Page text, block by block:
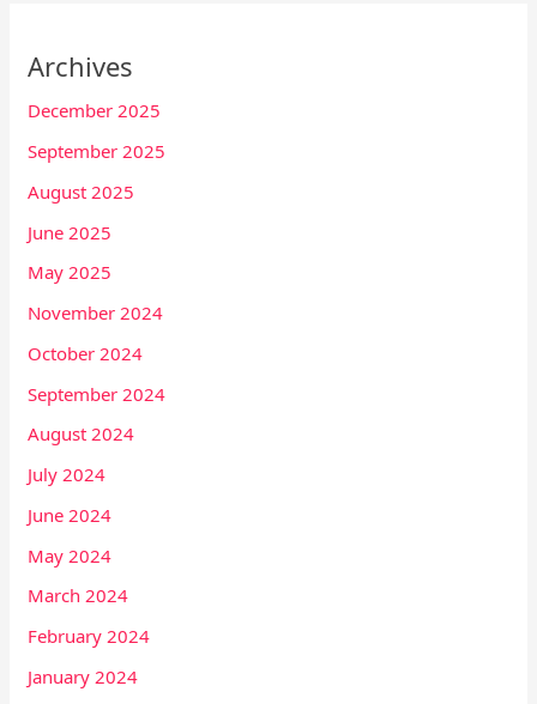
Archives
December 2025
September 2025
August 2025
June 2025
May 2025
November 2024
October 2024
September 2024
August 2024
July 2024
June 2024
May 2024
March 2024
February 2024
January 2024